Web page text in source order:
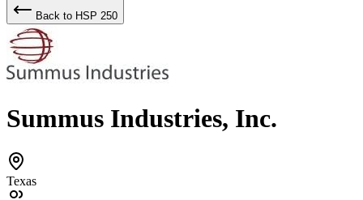
Back to HSP 250
Summus Industries, Inc.
Texas